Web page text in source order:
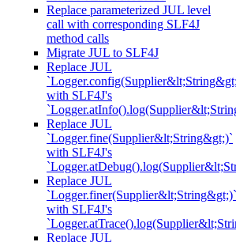
Replace parameterized JUL level
call with corresponding SLF4J
method calls
Migrate JUL to SLF4J
Replace JUL
with SLF4J's
Replace JUL
`Logger.fine(Supplier&lt;String&gt;)`
with SLF4J's
Replace JUL
`Logger.finer(Supplier&lt;String&gt;)`
with SLF4J's
Replace JUL